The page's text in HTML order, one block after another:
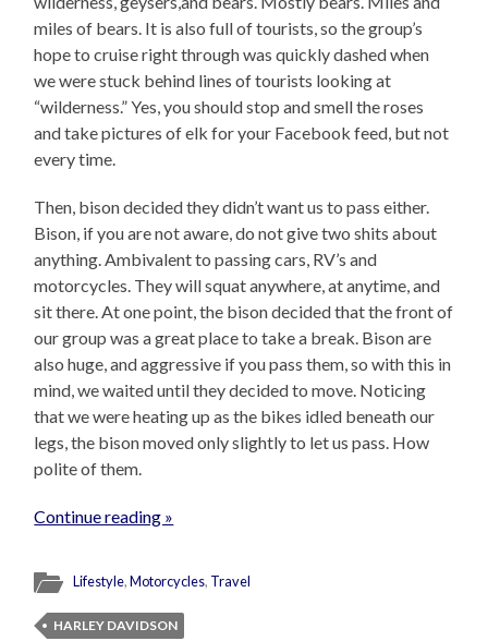
miles of bears. It is also full of tourists, so the group’s
hope to cruise right through was quickly dashed when
we were stuck behind lines of tourists looking at
“wilderness.” Yes, you should stop and smell the roses
and take pictures of elk for your Facebook feed, but not
every time.
Then, bison decided they didn’t want us to pass either.
Bison, if you are not aware, do not give two shits about
anything. Ambivalent to passing cars, RV’s and
motorcycles. They will squat anywhere, at anytime, and
sit there. At one point, the bison decided that the front of
our group was a great place to take a break. Bison are
also huge, and aggressive if you pass them, so with this in
mind, we waited until they decided to move. Noticing
that we were heating up as the bikes idled beneath our
legs, the bison moved only slightly to let us pass. How
polite of them.
Continue reading »
Lifestyle,Motorcycles, Travel
HARLEY DAVIDSON